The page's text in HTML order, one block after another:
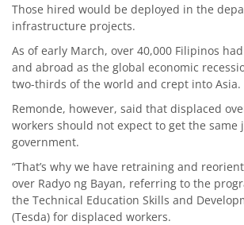
Those hired would be deployed in the
infrastructure projects.
As of early March, over 40,000 Filipinos
and abroad as the global economic
two-thirds of the world and crept into Asia.
Remonde, however, said that displaced
workers should not expect to get the same
government.
“That’s why we have retraining and
over Radyo ng Bayan, referring to the
the Technical Education Skills and
(Tesda) for displaced workers.